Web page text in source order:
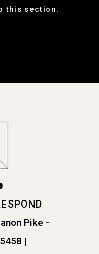
this section.
Pike -
|